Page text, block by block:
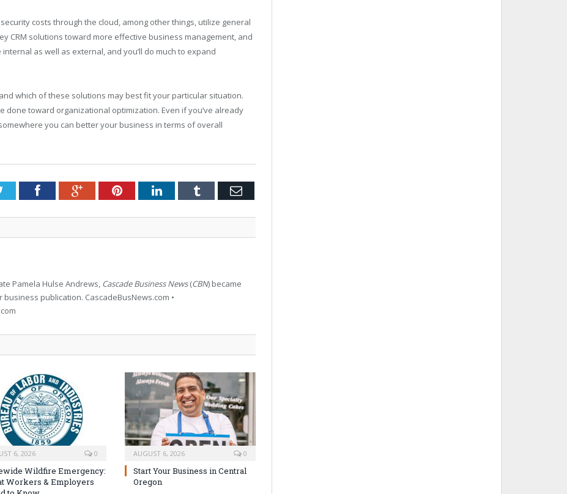
costs through the cloud, among other things, utilize general
CRM solutions toward more effective business management, and
as well as external, and you’ll do much to expand
which of these solutions may best fit your particular situation.
done toward organizational optimization. Even if you’ve already
you can better your business in terms of overall
TwitterFacebookGoogle+PinterestLinkedInTumblr Email
Pamela Hulse Andrews, Cascade Business News(CBN) became
business publication. CascadeBusNews.com •
6, 2026 0
Wildfire Emergency:
Workers & Employers
AUGUST 6, 2026 0
Start Your Business in Central
Oregon